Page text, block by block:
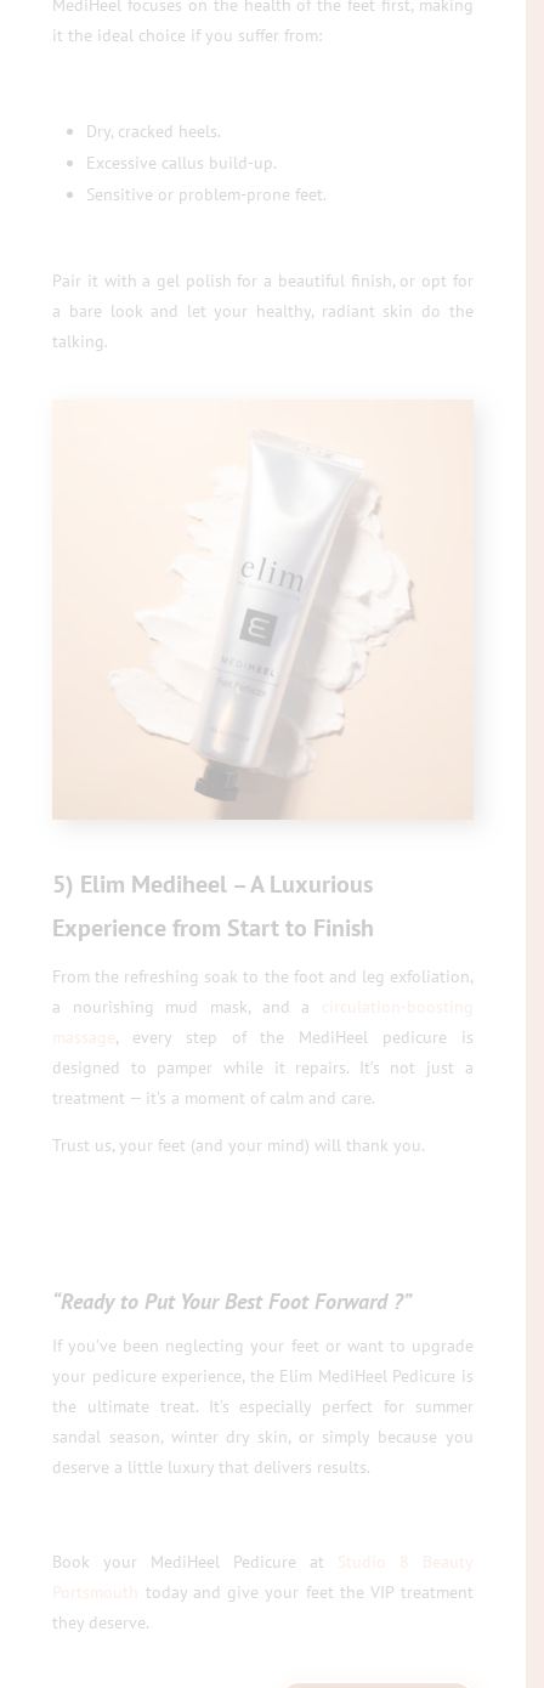
MediHeel focuses on the health of the feet first, making
it the ideal choice if you suffer from:
Dry, cracked heels.
Excessive callus build-up.
Sensitive or problem-prone feet.
Pair it with a gel polish for a beautiful finish, or opt for
a bare look and let your healthy, radiant skin do the
talking.
5) Elim Mediheel – A Luxurious
Experience from Start to Finish
From the refreshing soak to the foot and leg exfoliation,
a nourishing mud mask, and a
, every step of the MediHeel pedicure is
designed to pamper while it repairs. It’s not just a
treatment — it’s a moment of calm and care.
Trust us, your feet (and your mind) will thank you.
“Ready to Put Your Best Foot Forward ?”
If you’ve been neglecting your feet or want to upgrade
your pedicure experience, the Elim MediHeel Pedicure is
the ultimate treat. It’s especially perfect for summer
sandal season, winter dry skin, or simply because you
deserve a little luxury that delivers results.
Book your MediHeel Pedicure at
today and give your feet the VIP treatment
they deserve.